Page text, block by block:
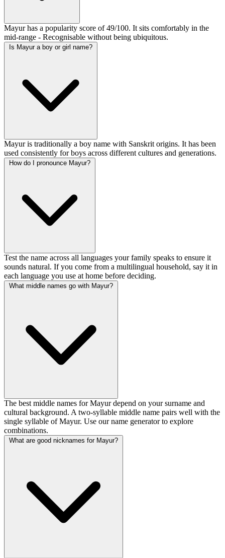
Mayur has a popularity score of 49/100. It sits comfortably in the
mid-range - Recognisable without being ubiquitous.
Is Mayur a boy or girl name?
Mayur is traditionally a boy name with Sanskrit origins. It has been
used consistently for boys across different cultures and generations.
How do I pronounce Mayur?
Test the name across all languages your family speaks to ensure it
sounds natural. If you come from a multilingual household, say it in
each language you use at home before deciding.
What middle names go with Mayur?
The best middle names for Mayur depend on your surname and
cultural background. A two-syllable middle name pairs well with the
single syllable of Mayur. Use our name generator to explore
combinations.
What are good nicknames for Mayur?